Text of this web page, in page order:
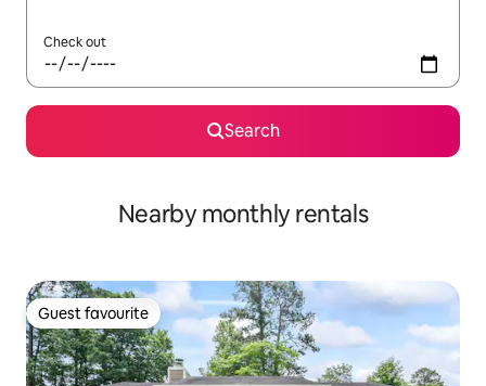
Check out
Search
Nearby monthly rentals
Guest favourite
Guest favourite